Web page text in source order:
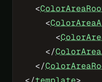
  <
    <
      <
    </
  </